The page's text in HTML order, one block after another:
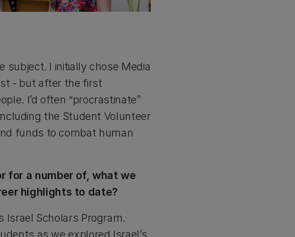
subject. I initially chose Media
- but after the first
I’d often “procrastinate”
the Student Volunteer
funds to combat human
for a number of, what we
highlights to date?
Israel Scholars Program.
as we explored Israel’s